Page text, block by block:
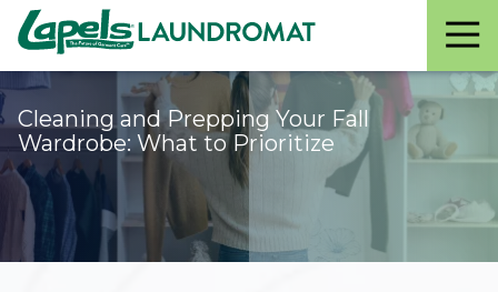
Lapels
Laundromat
Varied
Cleaning and Prepping Your Fall
Wardrobe: What to Prioritize